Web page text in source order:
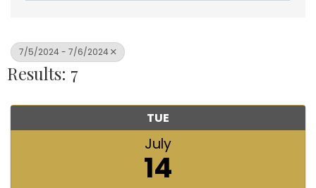
7/5/2024 - 7/6/2024
Results: 7
TUE
July
14